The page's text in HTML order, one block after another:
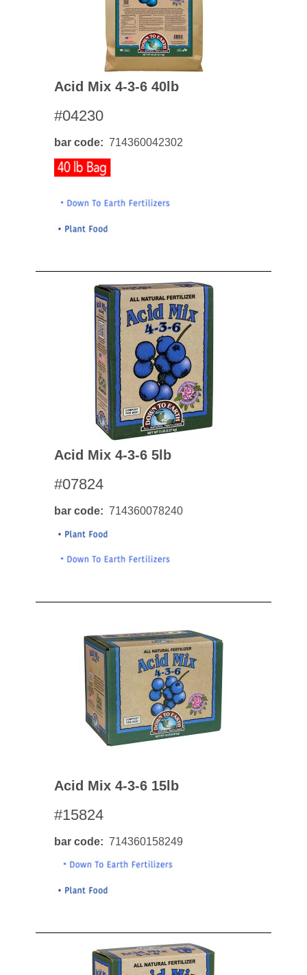
Acid Mix 4-3-6 40lb
#04230
bar code 714360042302
Acid Mix 4-3-6 5lb
#07824
bar code 714360078240
Acid Mix 4-3-6 15lb
#15824
bar code 714360158249